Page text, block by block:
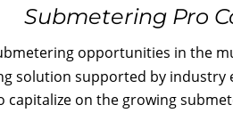
Submetering Pro
opportunities in the
solution supported by
capitalize on the growing